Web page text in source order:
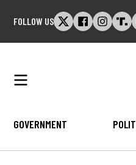
FOLLOW US
GOVERNMENT